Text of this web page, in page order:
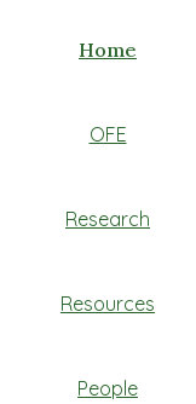
Home
OFE
Research
Resources
People